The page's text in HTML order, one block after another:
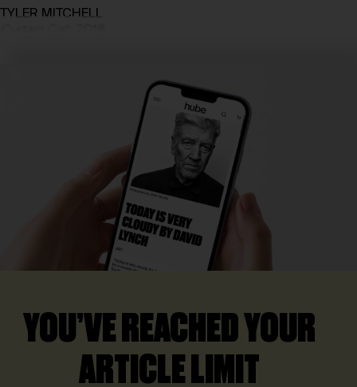
TYLER MITCHELL
YOU’VE REACHED YOUR
ARTICLE LIMIT